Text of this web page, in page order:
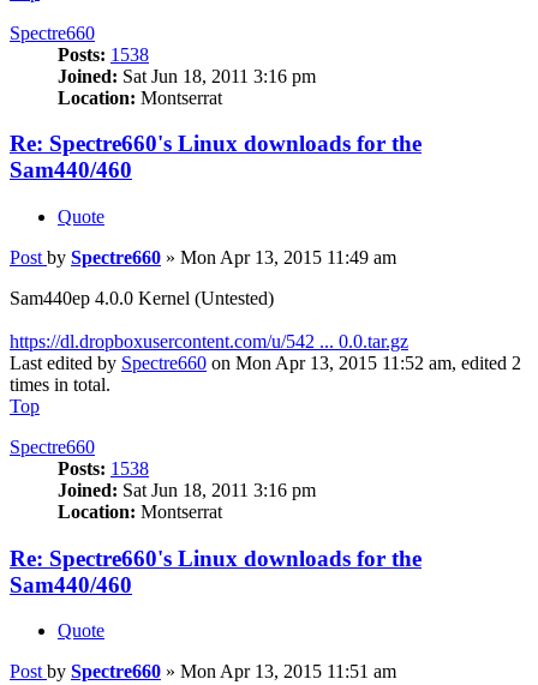
Spectre660
Posts: 1538
Joined: Sat Jun 18, 2011 3:16 pm
Location: Montserrat
Re: Spectre660's Linux downloads for the
Sam440/460
Quote
Post by Spectre660 » Mon Apr 13, 2015 11:49 am
Sam440ep 4.0.0 Kernel (Untested)
https://dl.dropboxusercontent.com/u/542 ... 0.0.tar.gz
Last edited by Spectre660 on Mon Apr 13, 2015 11:52 am, edited 2
times in total.
Top
Spectre660
Posts: 1538
Joined: Sat Jun 18, 2011 3:16 pm
Location: Montserrat
Re: Spectre660's Linux downloads for the
Sam440/460
Quote
Post by Spectre660 » Mon Apr 13, 2015 11:51 am